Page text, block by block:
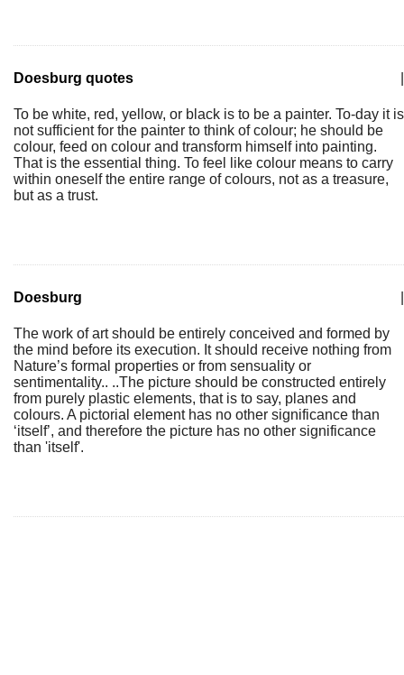
Doesburg quotes
To be white, red, yellow, or black is to be a painter. To-day it is
not sufficient for the painter to think of colour; he should be
colour, feed on colour and transform himself into painting.
That is the essential thing. To feel like colour means to carry
within oneself the entire range of colours, not as a treasure,
but as a trust.
Doesburg
The work of art should be entirely conceived and formed by
the mind before its execution. It should receive nothing from
Nature’s formal properties or from sensuality or
sentimentality.. ..The picture should be constructed entirely
from purely plastic elements, that is to say, planes and
colours. A pictorial element has no other significance than
‘itself’, and therefore the picture has no other significance
than 'itself'.